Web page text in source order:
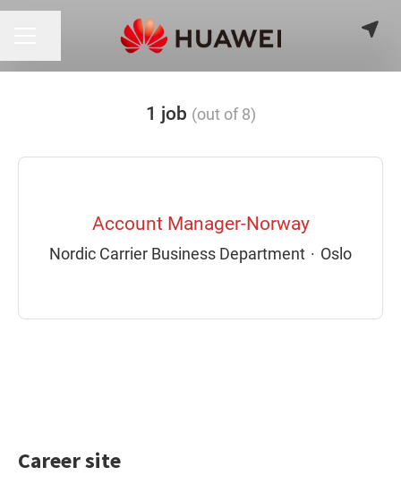
1 job (out of 8)
Account Manager-Norway
Nordic Carrier Business Department · Oslo
Career site